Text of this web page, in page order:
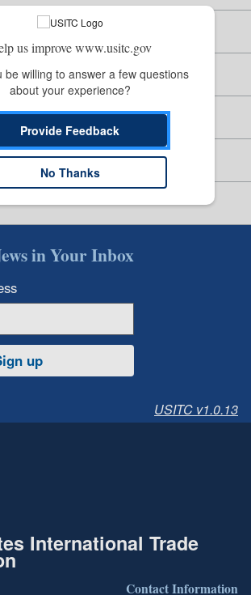
in Your Inbox
up
USITC v1.0.13
International Trade
Contact Information
us improve www.usitc.gov
be willing to answer a few questions
about your experience?
Provide Feedback
No Thanks